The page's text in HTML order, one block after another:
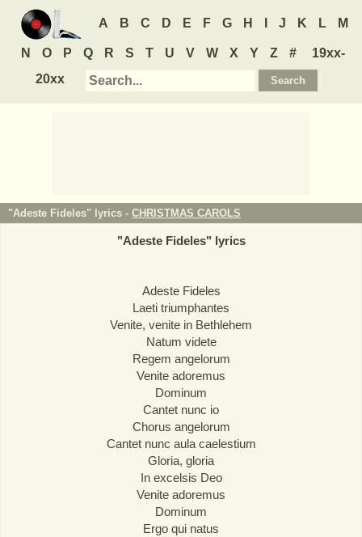
A B C D E F G H J K L M
N O P Q R S T U V W X Y Z #
19xx-
20xx
"Adeste Fideles" lyrics - CHRISTMAS CAROLS
"Adeste Fideles" lyrics
Adeste Fideles
Laeti triumphantes
Venite, venite in Bethlehem
Natum videte
Regem angelorum
Venite adoremus
Dominum
Cantet nunc io
Chorus angelorum
Cantet nunc aula caelestium
Gloria, gloria
In excelsis Deo
Venite adoremus
Dominum
Ergo qui natus